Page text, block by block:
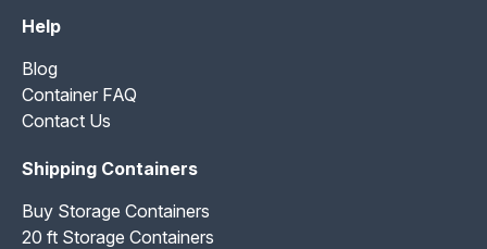
Help
Blog
Container FAQ
Contact Us
Shipping Containers
Buy Storage Containers
20 ft Storage Containers